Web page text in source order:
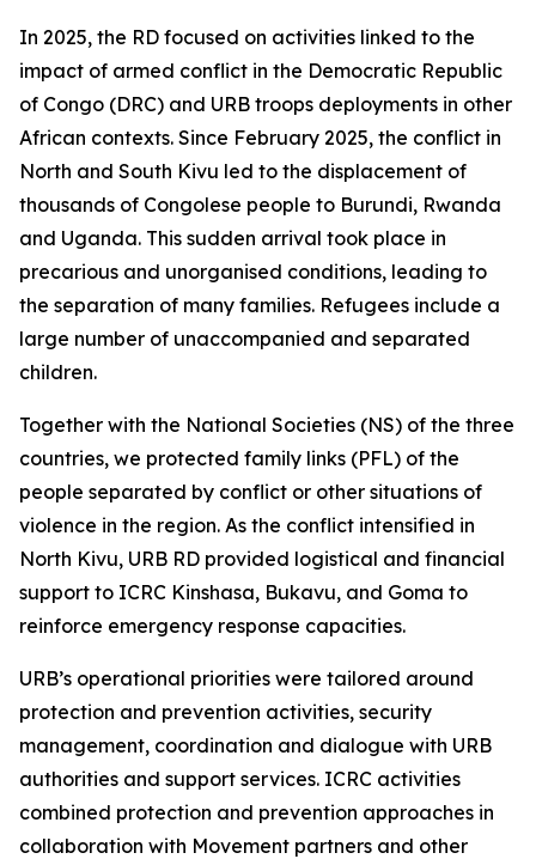
In 2025, the RD focused on activities linked to the
impact of armed conflict in the Democratic Republic
of Congo (DRC) and URB troops deployments in other
African contexts. Since February 2025, the conflict in
North and South Kivu led to the displacement of
thousands of Congolese people to Burundi, Rwanda
and Uganda. This sudden arrival took place in
precarious and unorganised conditions, leading to
the separation of many families. Refugees include a
large number of unaccompanied and separated
children.
Together with the National Societies (NS) of the three
countries, we protected family links (PFL) of the
people separated by conflict or other situations of
violence in the region. As the conflict intensified in
North Kivu, URB RD provided logistical and financial
support to ICRC Kinshasa, Bukavu, and Goma to
reinforce emergency response capacities.
URB’s operational priorities were tailored around
protection and prevention activities, security
management, coordination and dialogue with URB
authorities and support services. ICRC activities
combined protection and prevention approaches in
collaboration with Movement partners and other